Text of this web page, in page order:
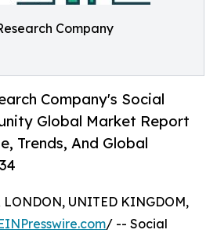
Company
Company's Social
Global Market Report
Trends, And Global
LONDON, UNITED KINGDOM,
/ -- Social